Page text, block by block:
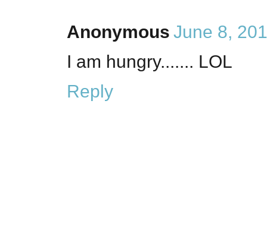
Anonymous June 8,
I am hungry....... LOL
Reply